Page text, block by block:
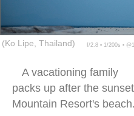
(Ko Lipe, Thailand) f/2.8 ▪ 1/200s ▪
A vacationing family
packs up after the
Mountain Resort's beach.